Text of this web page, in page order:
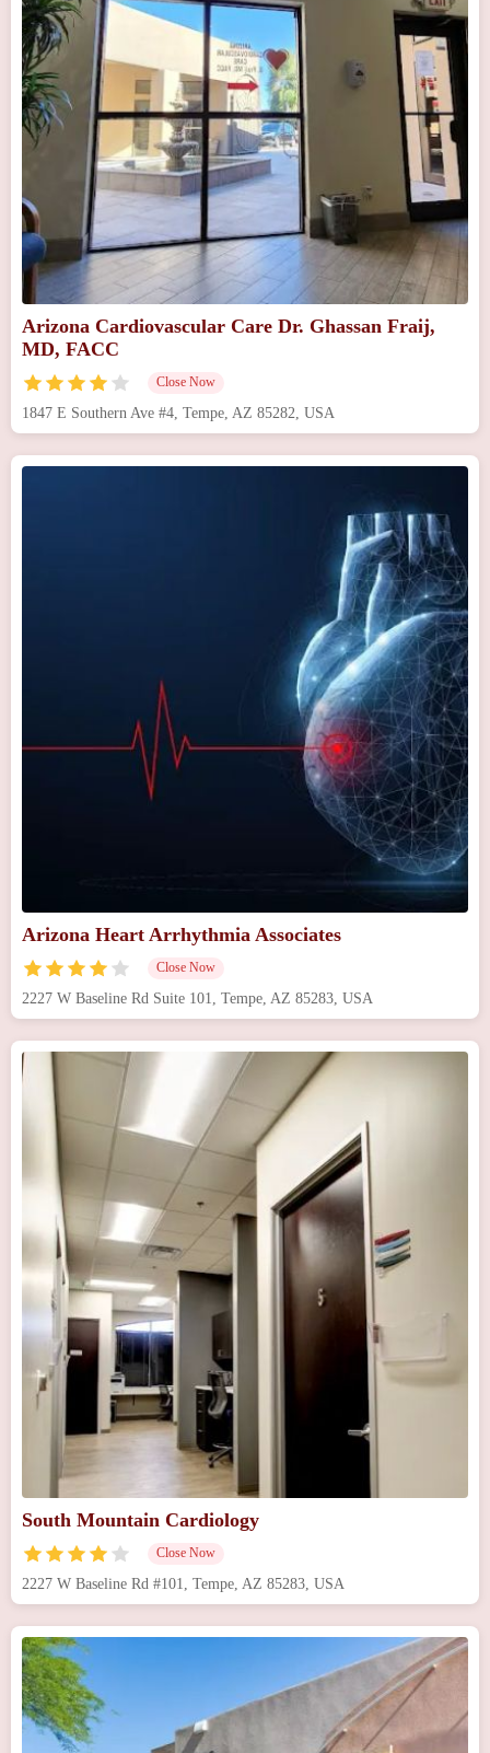
Arizona Cardiovascular Care Dr. Ghassan Fraij,
MD, FACC
Close Now
1847 E Southern Ave #4, Tempe, AZ 85282, USA
Arizona Heart Arrhythmia Associates
Close Now
2227 W Baseline Rd Suite 101, Tempe, AZ 85283, USA
South Mountain Cardiology
Close Now
2227 W Baseline Rd #101, Tempe, AZ 85283, USA